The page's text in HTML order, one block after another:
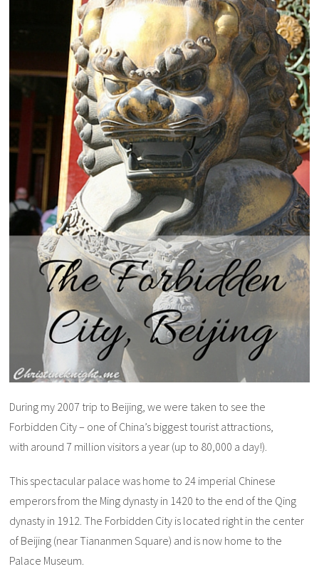
During my 2007 trip to Beijing, we were taken to see the
Forbidden City – one of China’s biggest tourist attractions,
with around 7 million visitors a year (up to 80,000 a day!).
This spectacular palace was home to 24 imperial Chinese
emperors from the Ming dynasty in 1420 to the end of the Qing
dynasty in 1912. The Forbidden City is located right in the center
of Beijing (near Tiananmen Square) and is now home to the
Palace Museum.